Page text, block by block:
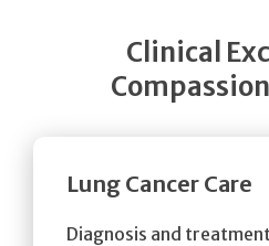
Clinical
Lung Cancer Care
Diagnosis and